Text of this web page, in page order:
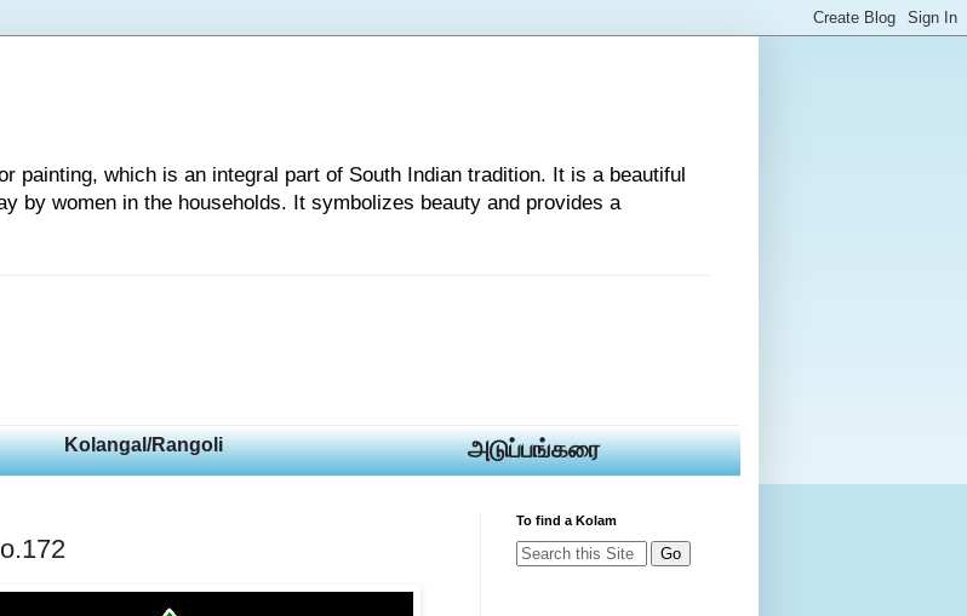
painting, which is an integral part of South Indian tradition. It is a beautiful
by women in the households. It symbolizes beauty and provides a
Kolangal/Rangoli அடுப்பங்கரை
To find a Kolam